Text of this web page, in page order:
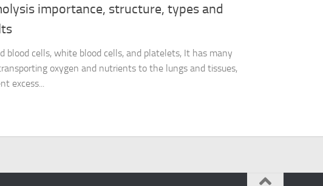
importance, structure, types and
blood cells, white blood cells, and platelets, It has many
oxygen and nutrients to the lungs and tissues,
excess...